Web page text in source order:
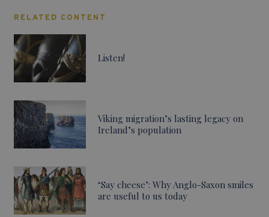
RELATED CONTENT
Listen!
Viking migration’s lasting legacy on
Ireland’s population
‘Say cheese’: Why Anglo-Saxon smiles
are useful to us today